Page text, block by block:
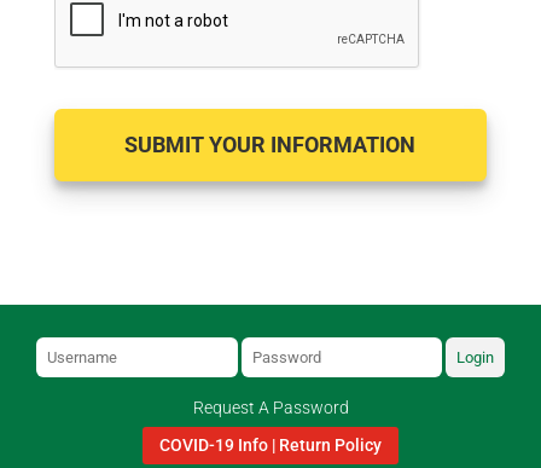
Login
Request A Password
COVID-19 Info | Return Policy